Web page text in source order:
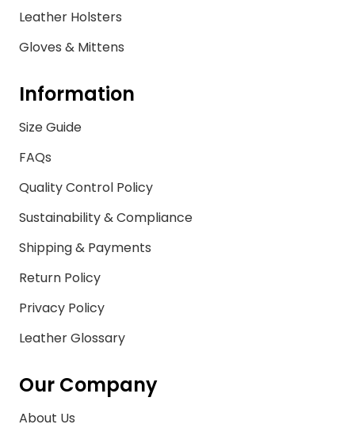
Leather Holsters
Gloves & Mittens
Information
Size Guide
FAQs
Quality Control Policy
Sustainability & Compliance
Shipping & Payments
Return Policy
Privacy Policy
Leather Glossary
Our Company
About Us